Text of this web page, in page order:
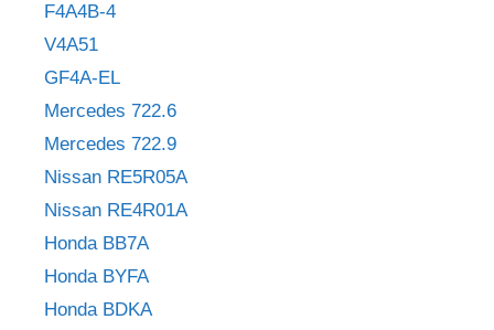
F4A4B-4
V4A51
GF4A-EL
Mercedes 722.6
Mercedes 722.9
Nissan RE5R05A
Nissan RE4R01A
Honda BB7A
Honda BYFA
Honda BDKA